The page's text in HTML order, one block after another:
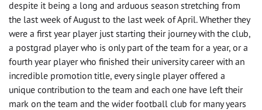
despite it being a long and arduous season stretching from
the last week of August to the last week of April. Whether they
were a first year player just starting their journey with the club,
a postgrad player who is only part of the team for a year, or a
fourth year player who finished their university career with an
incredible promotion title, every single player offered a
unique contribution to the team and each one have left their
mark on the team and the wider football club for many years